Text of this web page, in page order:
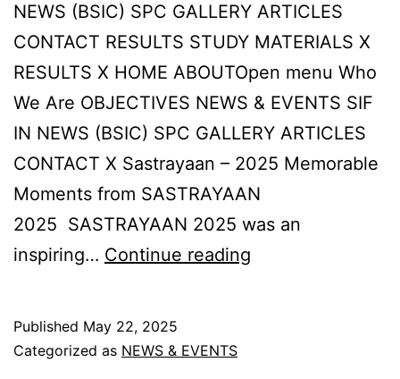
NEWS (BSIC) SPC GALLERY ARTICLES
CONTACT RESULTS STUDY MATERIALS X
RESULTS X HOME ABOUTOpen menu Who
We Are OBJECTIVES NEWS & EVENTS SIF
IN NEWS (BSIC) SPC GALLERY ARTICLES
CONTACT X Sastrayaan – 2025 Memorable
Moments from SASTRAYAAN
2025 SASTRAYAAN 2025 was an
inspiring… Continue reading
Published May 22, 2025
Categorized as NEWS & EVENTS